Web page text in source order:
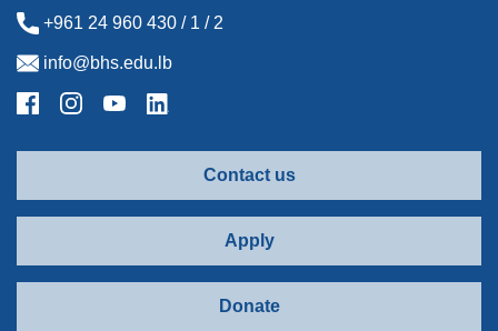
+961 24 960 430 / 1 / 2
info@bhs.edu.lb
Contact us
Apply
Donate